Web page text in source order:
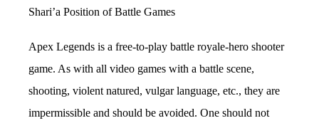
Shari’a Position of Battle Games
Apex Legends is a free-to-play battle royale-hero shooter
game. As with all video games with a battle scene,
shooting, violent natured, vulgar language, etc., they are
impermissible and should be avoided. One should not